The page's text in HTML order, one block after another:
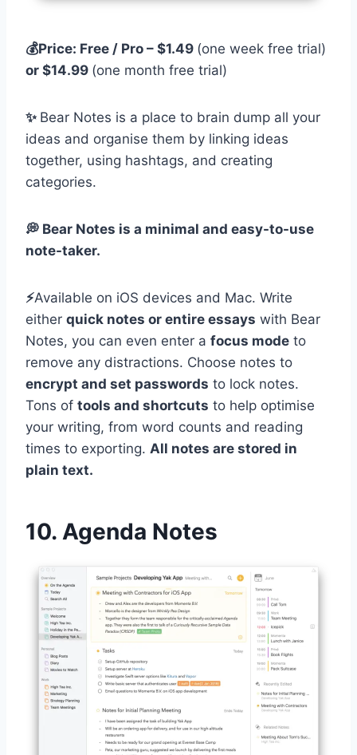
💰Price: Free / Pro – $1.49 (one week free trial)
or $14.99 (one month free trial)
✨ Bear Notes is a place to brain dump all your
ideas and organise them by linking ideas
together, using hashtags, and creating
categories.
💭 Bear Notes is a minimal and easy-to-use
note-taker.
⚡️Available on iOS devices and Mac. Write
either quick notes or entire essays with Bear
Notes, you can even enter a focus mode to
remove any distractions. Choose notes to
encrypt and set passwords to lock notes.
Tons of tools and shortcuts to help optimise
your writing, from word counts and reading
times to exporting. All notes are stored in
plain text.
10. Agenda Notes